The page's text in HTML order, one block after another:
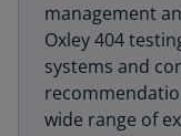
management
Oxley 404
systems and
wide range of